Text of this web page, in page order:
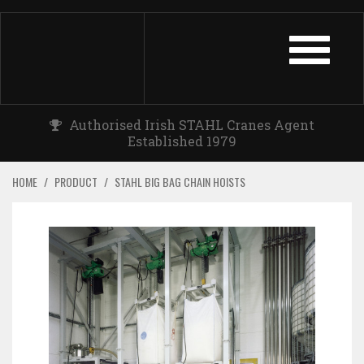
TOGGLE
Authorised Irish STAHL Cranes Agent
Established 1979
HOME / PRODUCT / STAHL BIG BAG CHAIN HOISTS